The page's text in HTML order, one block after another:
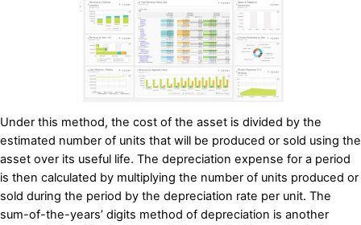
Under this method, the cost of the asset is divided by the
estimated number of units that will be produced or sold using the
asset over its useful life. The depreciation expense for a period
is then calculated by multiplying the number of units produced or
sold during the period by the depreciation rate per unit. The
sum-of-the-years’ digits method of depreciation is another